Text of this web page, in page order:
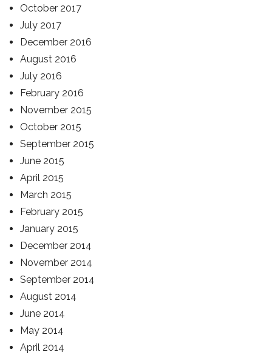
October 2017
July 2017
December 2016
August 2016
July 2016
February 2016
November 2015
October 2015
September 2015
June 2015
April 2015
March 2015
February 2015
January 2015
December 2014
November 2014
September 2014
August 2014
June 2014
May 2014
April 2014